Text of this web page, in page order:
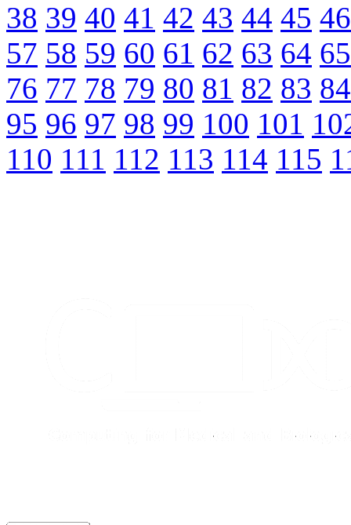
38 39 40 41 42 43 44 45 46
57 58 59 60 61 62 63 64 65
76 77 78 79 80 81 82 83 84
95 96 97 98 99 100 101
110 111 112 113 114 115